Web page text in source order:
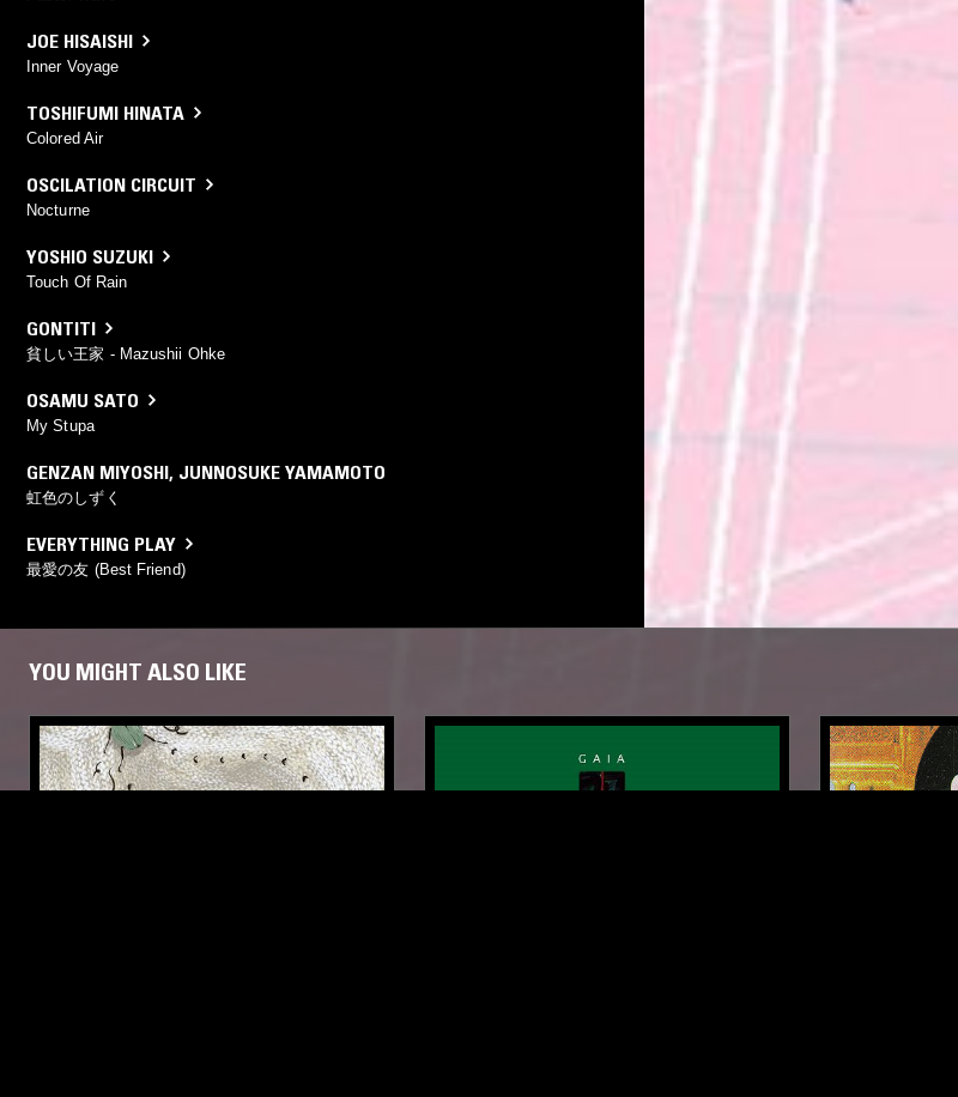
JOE HISAISHI
Inner Voyage
TOSHIFUMI HINATA
Colored Air
OSCILATION CIRCUIT
Nocturne
YOSHIO SUZUKI
Touch Of Rain
GONTITI
貧しい王家 - Mazushii Ohke
OSAMU SATO
My Stupa
GENZAN MIYOSHI, JUNNOSUKE YAMAMOTO
虹色のしずく
EVERYTHING PLAY
最愛の友 (Best Friend)
YOU MIGHT ALSO LIKE